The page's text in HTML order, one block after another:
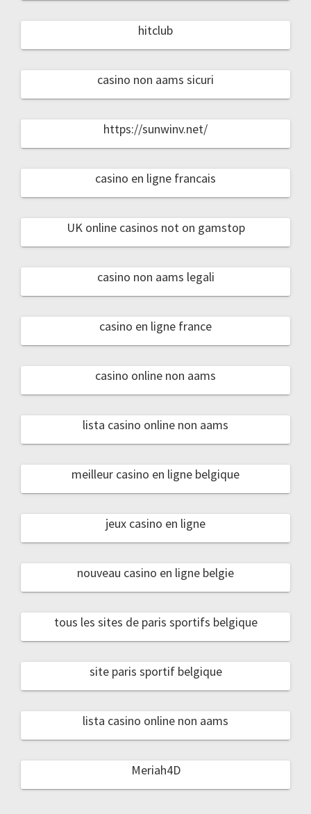
hitclub
casino non aams sicuri
https://sunwinv.net/
casino en ligne francais
UK online casinos not on gamstop
casino non aams legali
casino en ligne france
casino online non aams
lista casino online non aams
meilleur casino en ligne belgique
jeux casino en ligne
nouveau casino en ligne belgie
tous les sites de paris sportifs belgique
site paris sportif belgique
lista casino online non aams
Meriah4D